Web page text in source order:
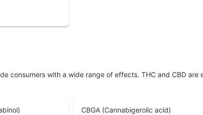
consumers with a wide range of effects. THC and CBD are
CBGA (Cannabigerolic acid)